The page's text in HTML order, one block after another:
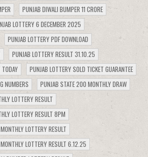
PUNJAB DIWALI BUMPER 11 CRORE
LOTTERY 6 DECEMBER 2025
PUNJAB LOTTERY PDF DOWNLOAD
PUNJAB LOTTERY RESULT 31.10.25
PUNJAB LOTTERY SOLD TICKET GUARANTEE
NUMBERS
PUNJAB STATE 200 MONTHLY DRAW
LOTTERY RESULT
LOTTERY RESULT 8PM
LOTTERY RESULT
LOTTERY RESULT 6.12.25